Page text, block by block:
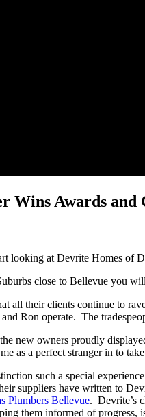
Wins Awards and
looking at Devrite Homes of
close to Bellevue you
all their clients continue to
Ron operate. The
new owners proudly
as a perfect stranger in to
such a special
suppliers have written to
Plumbers Bellevue. Devrite’s
them informed of progress,